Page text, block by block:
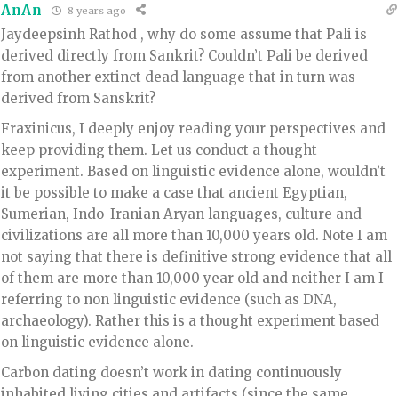
AnAn 8 years ago
Jaydeepsinh Rathod , why do some assume that Pali is
derived directly from Sankrit? Couldn’t Pali be derived
from another extinct dead language that in turn was
derived from Sanskrit?
Fraxinicus, I deeply enjoy reading your perspectives and
keep providing them. Let us conduct a thought
experiment. Based on linguistic evidence alone, wouldn’t
it be possible to make a case that ancient Egyptian,
Sumerian, Indo-Iranian Aryan languages, culture and
civilizations are all more than 10,000 years old. Note I am
not saying that there is definitive strong evidence that all
of them are more than 10,000 year old and neither I am I
referring to non linguistic evidence (such as DNA,
archaeology). Rather this is a thought experiment based
on linguistic evidence alone.
Carbon dating doesn’t work in dating continuously